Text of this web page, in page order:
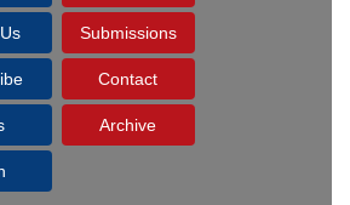
Submissions
Contact
Archive